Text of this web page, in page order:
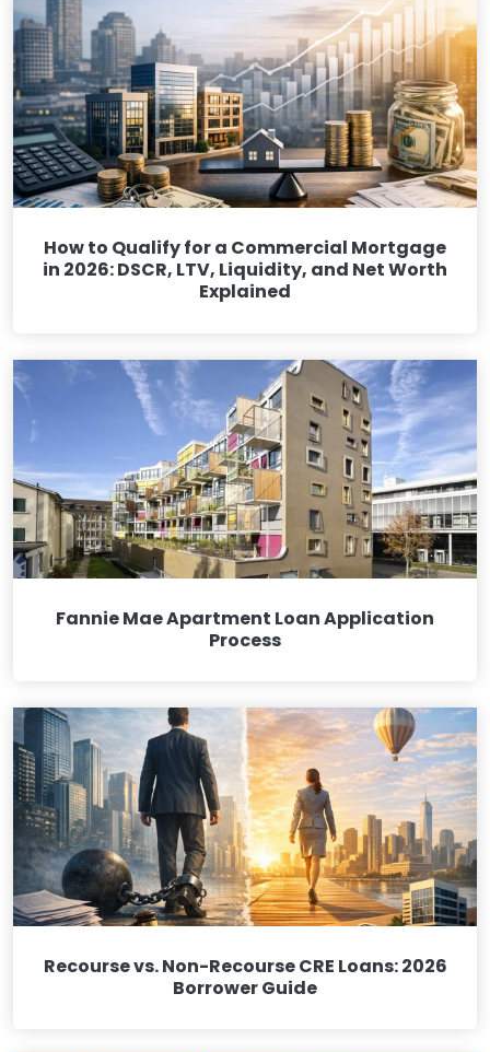
How to Qualify for a Commercial Mortgage
in 2026: DSCR, LTV, Liquidity, and Net Worth
Explained
Fannie Mae Apartment Loan Application
Process
Recourse vs. Non-Recourse CRE Loans: 2026
Borrower Guide